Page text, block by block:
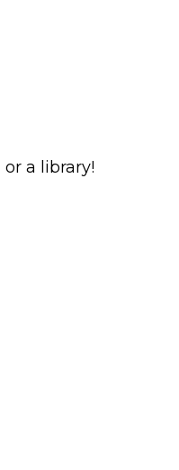
a library!